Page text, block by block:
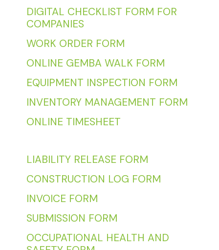
DIGITAL CHECKLIST FORM FOR
COMPANIES
WORK ORDER FORM
ONLINE GEMBA WALK FORM
EQUIPMENT INSPECTION FORM
INVENTORY MANAGEMENT FORM
ONLINE TIMESHEET
LIABILITY RELEASE FORM
CONSTRUCTION LOG FORM
INVOICE FORM
SUBMISSION FORM
OCCUPATIONAL HEALTH AND